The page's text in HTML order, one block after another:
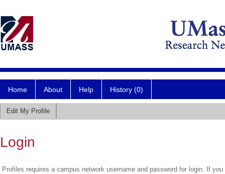
Home About Help History (0)
Edit My Profile
Login
Profiles requires a campus network username and password for login. If